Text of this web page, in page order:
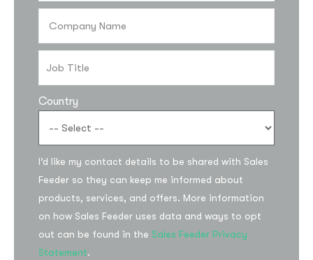
Country
I’d like my contact details to be shared with Sales
Feeder so they can keep me informed about
products, services, and offers. More information
on how Sales Feeder uses data and ways to opt
out can be found in the Sales Feeder Privacy
Statement.
Subscribe to the
updates!